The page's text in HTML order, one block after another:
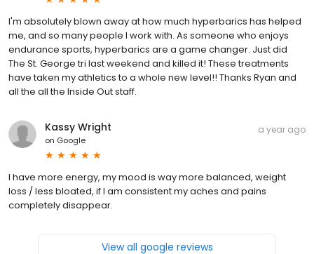
I'm absolutely blown away at how much hyperbarics has helped
me, and so many people I work with. As someone who enjoys
endurance sports, hyperbarics are a game changer. Just did
The St. George tri last weekend and killed it! These treatments
have taken my athletics to a whole new level!! Thanks Ryan and
all the all the Inside Out staff.
Kassy Wright
on Google
a year ago
I have more energy, my mood is way more balanced, weight
loss / less bloated, if I am consistent my aches and pains
completely disappear.
View all google reviews